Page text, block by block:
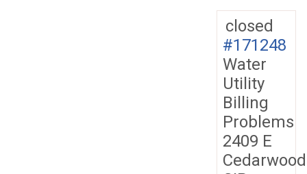
closed
#171248
Water
Utility
Billing
Problems
2409 E
Cedarwood